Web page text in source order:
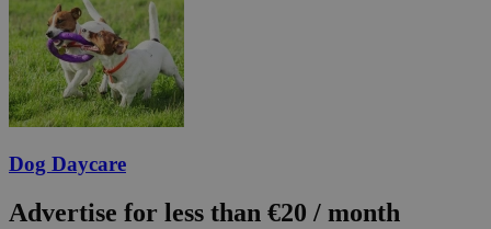
Dog Daycare
Advertise for less than €20 / month